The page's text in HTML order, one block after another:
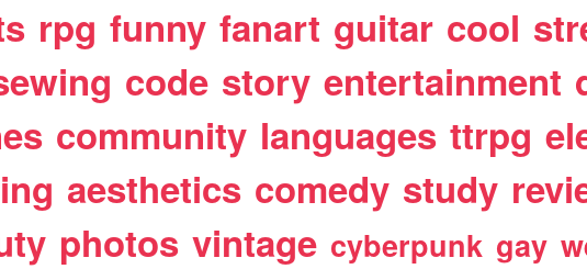
rpg funny fanart guitar cool
code story entertainment
community languages ttrpg
aesthetics comedy study
photos vintage cyberpunk gay